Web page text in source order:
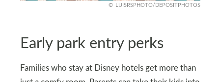
LUISRSPHOTO/DEPOSITPHOTOS
Early park entry perks
Families who stay at Disney hotels get more than